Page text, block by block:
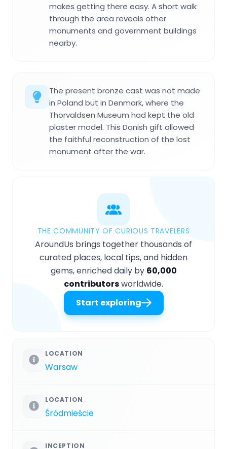
makes getting there easy. A short walk
through the area reveals other
monuments and government buildings
nearby.
The present bronze cast was not made
in Poland but in Denmark, where the
Thorvaldsen Museum had kept the old
plaster model. This Danish gift allowed
the faithful reconstruction of the lost
monument after the war.
THE COMMUNITY OF CURIOUS TRAVELERS
AroundUs brings together thousands of
curated places, local tips, and hidden
gems, enriched daily by 60,000
contributorsworldwide.
Start exploring
LOCATION
Warsaw
LOCATION
Śródmieście
INCEPTION